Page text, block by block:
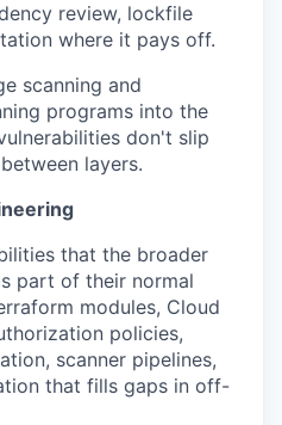
review, lockfile
where it pays off.
scanning and
programs into the
don't slip
layers.
that the broader
part of their normal
modules, Cloud
policies,
scanner pipelines,
that fills gaps in off-